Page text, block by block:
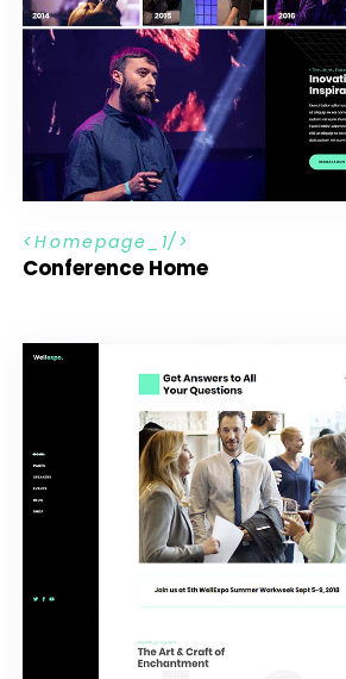
Homepage 1
Conference Home